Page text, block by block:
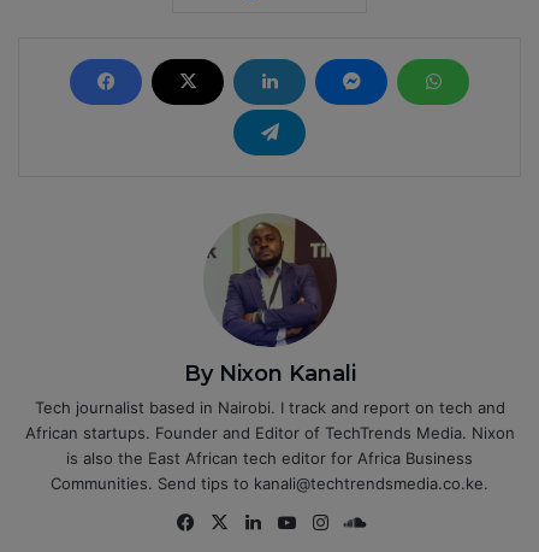
By Nixon Kanali
Tech journalist based in Nairobi. I track and report on tech and
African startups. Founder and Editor of TechTrends Media. Nixon
is also the East African tech editor for Africa Business
Communities. Send tips to kanali@techtrendsmedia.co.ke.
Fa
X
Lin
Yo
Ins